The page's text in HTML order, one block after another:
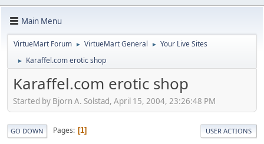
Main Menu
VirtueMart Forum ► VirtueMart General ► Your Live Sites
► Karaffel.com erotic shop
Karaffel.com erotic shop
Started by Bjorn A. Solstad, April 15, 2004, 23:26:48 PM
GO DOWN Pages 1 USER ACTIONS